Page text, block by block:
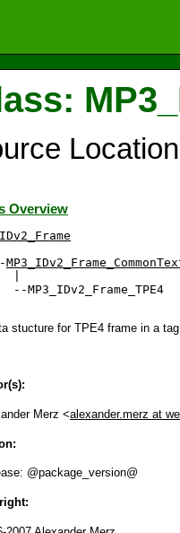
Overview
--MP3_IDv2_Frame_TPE4
stucture for TPE4 frame in a
Merz <alexander.merz at
@package_version@